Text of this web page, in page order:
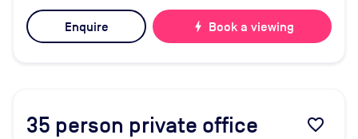
Enquire bolt Book a viewing
35 person private office favorite_border